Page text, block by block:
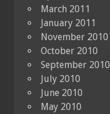
March 2011
January 2011
November 2010
October 2010
September 2010
July 2010
June 2010
May 2010